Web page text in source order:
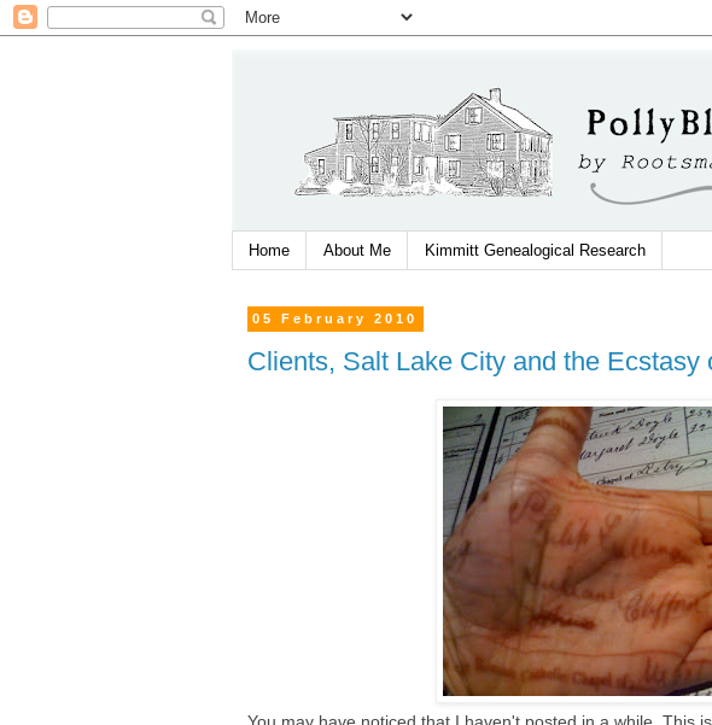
Home About Me Kimmitt Genealogical Research
05 February 2010
Clients, Salt Lake City and the Ecstasy
You may have noticed that I haven't posted in a while. This